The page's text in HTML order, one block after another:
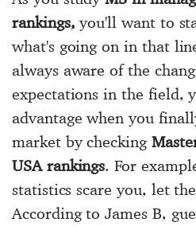
rankings, you'll want to
what's going on in that
always aware of the
expectations in the field,
advantage when you
market by checking
USA rankings. For
statistics scare you, let
According to James B,